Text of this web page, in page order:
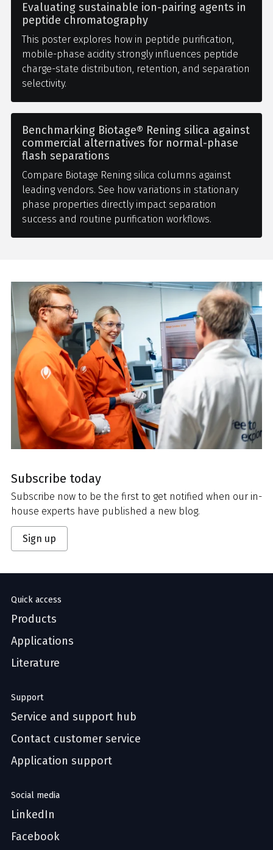
Evaluating sustainable ion-pairing agents in
peptide chromatography
This poster explores how in peptide purification,
mobile-phase acidity strongly influences peptide
charge-state distribution, retention, and separation
selectivity.
Benchmarking Biotage® Rening silica against
commercial alternatives for normal-phase
flash separations
Compare Biotage Rening silica columns against
leading vendors. See how variations in stationary
phase properties directly impact separation
success and routine purification workflows.
Subscribe today
Subscribe now to be the first to get notified when our in-
house experts have published a new blog.
Sign up
Quick access
Products
Applications
Literature
Support
Service and support hub
Contact customer service
Application support
Social media
LinkedIn
Facebook